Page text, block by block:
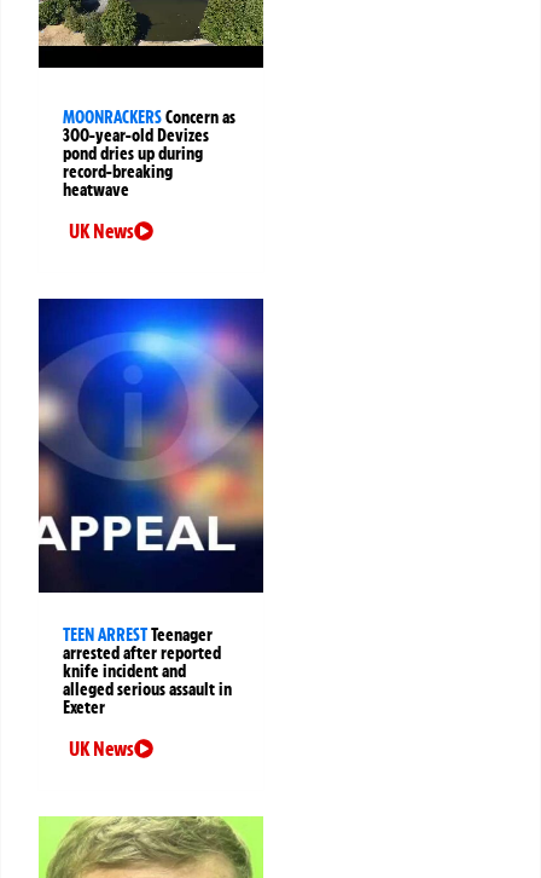
MOONRACKERSConcern as
300-year-old Devizes
pond dries up during
record-breaking
heatwave
UK News
TEEN ARRESTTeenager
arrested after reported
knife incident and
alleged serious assault in
Exeter
UK News